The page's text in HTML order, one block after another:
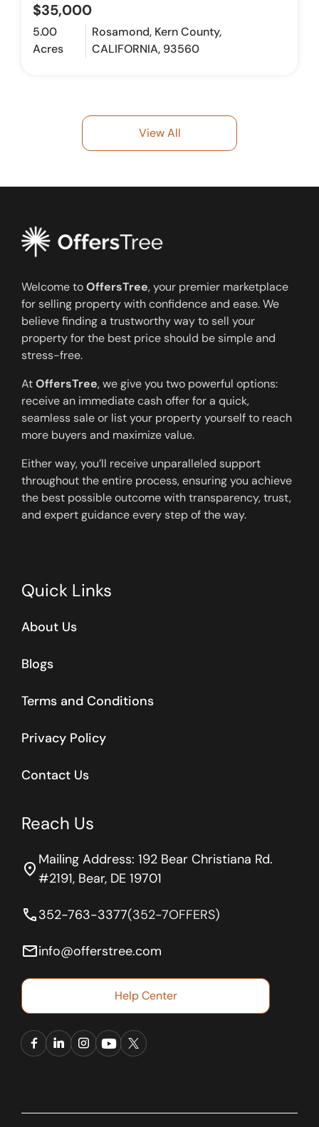
$35,000
5.00
Acres
Rosamond, Kern County,
CALIFORNIA, 93560
View All
Welcome toOffersTree, your premier marketplace
for selling property with confidence and ease. We
believe finding a trustworthy way to sell your
property for the best price should be simple and
stress-free.
AtOffersTree, we give you two powerful options:
receive an immediate cash offer for a quick,
seamless sale or list your property yourself to reach
more buyers and maximize value.
Either way, you’ll receive unparalleled support
throughout the entire process, ensuring you achieve
the best possible outcome with transparency, trust,
and expert guidance every step of the way.
Quick Links
About Us
Blogs
Terms and Conditions
Privacy Policy
Contact Us
Reach Us
location_on Mailing Address: 192 Bear Christiana Rd.
#2191, Bear, DE 19701
phone352-763-3377(352-7OFFERS)
emailinfo@offerstree.com
Help Center